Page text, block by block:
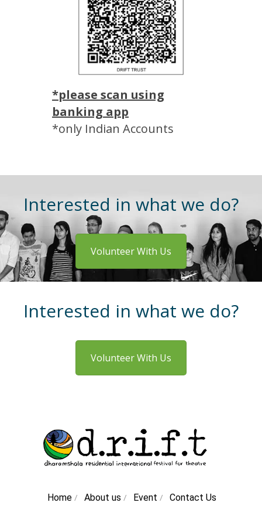
*please scan using
banking app
*only Indian Accounts
Interested in what we do?
Volunteer With Us
Interested in what we do?
Volunteer With Us
Home / About us / Event / Contact Us